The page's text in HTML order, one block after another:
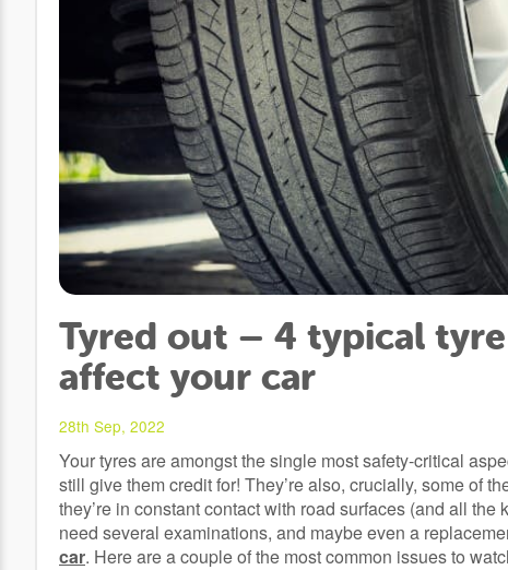
Tyred out – 4 typical
affect your car
28th Sep, 2022
Your tyres are amongst the single most safety-critical
still give them credit for! They’re also, crucially, some of
they’re in constant contact with road surfaces (and all
need several examinations, and maybe even a
car. Here are a couple of the most common issues to